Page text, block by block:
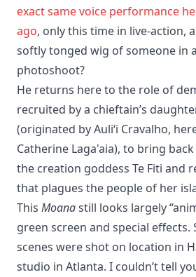
exact same voice performance
ago, only this time in live-action,
softly tonged wig of someone in
photoshoot?
He returns here to the role of
recruited by a chieftain’s
(originated by Auliʻi Cravalho,
Catherine Laga'aia), to bring
the creation goddess Te Fiti and
that plagues the people of her
This Moanastill looks largely
green screen and special effects.
scenes were shot on location in
studio in Atlanta. I couldn’t tell